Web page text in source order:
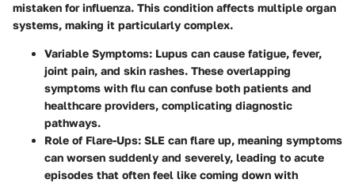
mistaken for influenza. This condition affects multiple organ
systems, making it particularly complex.
Variable Symptoms: Lupus can cause fatigue, fever,
joint pain, and skin rashes. These overlapping
symptoms with flu can confuse both patients and
healthcare providers, complicating diagnostic
pathways.
Role of Flare-Ups: SLE can flare up, meaning symptoms
can worsen suddenly and severely, leading to acute
episodes that often feel like coming down with